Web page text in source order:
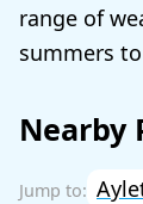
range of
summers
Nearby